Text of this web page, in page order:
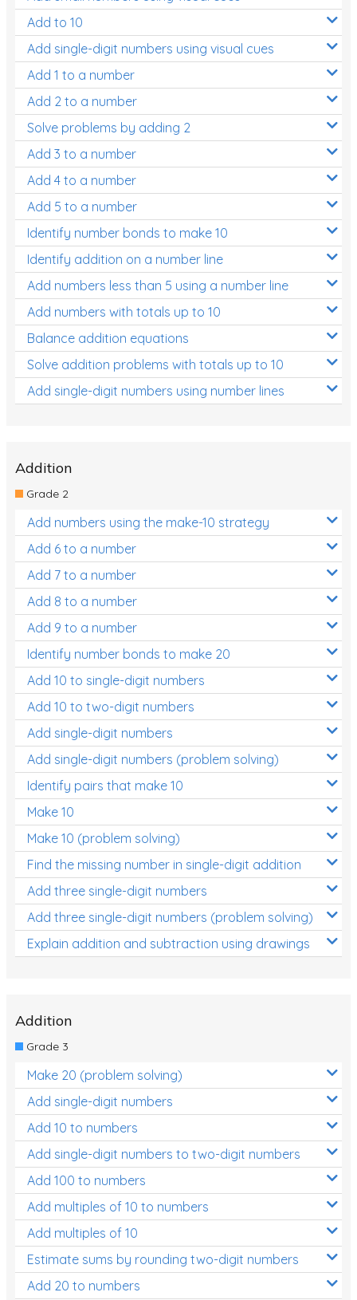
Add to 10
Add single-digit numbers using visual cues
Add 1 to a number
Add 2 to a number
Solve problems by adding 2
Add 3 to a number
Add 4 to a number
Add 5 to a number
Identify number bonds to make 10
Identify addition on a number line
Add numbers less than 5 using a number line
Add numbers with totals up to 10
Balance addition equations
Solve addition problems with totals up to 10
Add single-digit numbers using number lines
Addition
Grade 2
Add numbers using the make-10 strategy
Add 6 to a number
Add 7 to a number
Add 8 to a number
Add 9 to a number
Identify number bonds to make 20
Add 10 to single-digit numbers
Add 10 to two-digit numbers
Add single-digit numbers
Add single-digit numbers (problem solving)
Identify pairs that make 10
Make 10
Make 10 (problem solving)
Find the missing number in single-digit addition
Add three single-digit numbers
Add three single-digit numbers (problem solving)
Explain addition and subtraction using drawings
Addition
Grade 3
Make 20 (problem solving)
Add single-digit numbers
Add 10 to numbers
Add single-digit numbers to two-digit numbers
Add 100 to numbers
Add multiples of 10 to numbers
Add multiples of 10
Estimate sums by rounding two-digit numbers
Add 20 to numbers